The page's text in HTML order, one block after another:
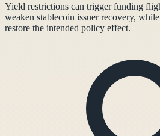
Yield restrictions can trigger funding
weaken stablecoin issuer recovery,
restore the intended policy effect.